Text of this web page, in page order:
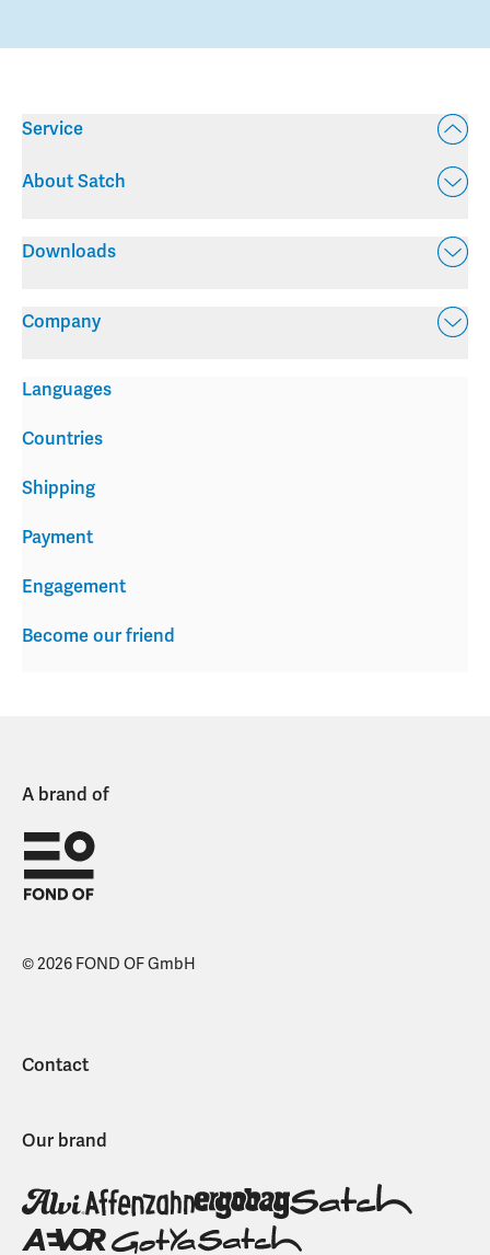
Service
About Satch
Downloads
Company
Shipping
Payment
Engagement
Become our friend
Languages
Countries
A brand of
© 2026 FOND OF GmbH
Contact
Our brand